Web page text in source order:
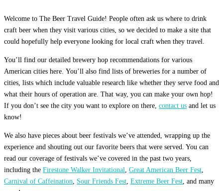
Welcome to The Beer Travel Guide! People often ask us where to drink
craft beer when they visit various cities, so we decided to make a site that
could hopefully help everyone looking for local craft when they travel.
You’ll find our detailed brewery hop recommendations for various
American cities here. You’ll also find lists of breweries for a number of
cities, lists which include valuable research like whether they serve food and
what their hours of operation are. That way, you can make your own hop!
If you don’t see the city you want to explore on there, contact us and let us
know!
We also have pieces about beer festivals we’ve attended, wrapping up the
experience and shouting out our favorite beers that were served. You can
read our coverage of festivals we’ve covered in the past two years,
including the Firestone Walker Invitational Great American Beer Fest
Carnival of Caffeination
Sour Friends Fest Extreme Beer Fest , and many